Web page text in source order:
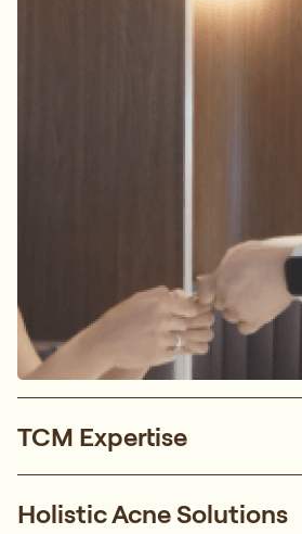
TCM Expertise
Holistic Acne Solutions